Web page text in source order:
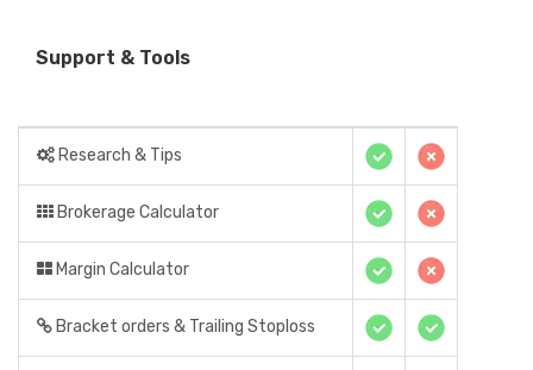
Support & Tools
Research & Tips
Brokerage Calculator
Margin Calculator
Bracket orders & Trailing Stoploss